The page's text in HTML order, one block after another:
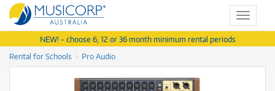
Toggle
NEW! - choose 6, 12 or 36 month minimum rental periods
Rental for Schools
Pro Audio